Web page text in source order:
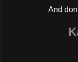
And